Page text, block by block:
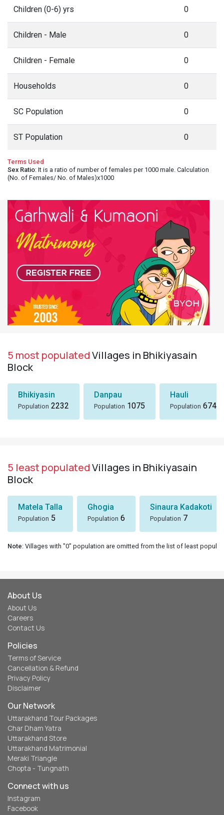
Children (0-6) yrs 0
Children - Male 0
Children - Female 0
Households 0
SC Population 0
ST Population 0
Terms Used
Sex Ratio: It is a ratio of number of females per 1000 male. Calculation
(No. of Females/ No. of Males)x1000
5 most populatedVillages in Bhikiyasain
Block
Bhikiyasin
Population 2232
Danpau
Population 1075
Hauli
Population 674
5 least populatedVillages in Bhikiyasain
Block
Matela Talla
Population 5
Ghogia
Population 6
Sinaura Kadakoti
Population 7
Note: Villages with "0" population are omitted from the list of least
About Us
About Us
Careers
Contact Us
Policies
Terms of Service
Cancellation & Refund
Privacy Policy
Disclaimer
Our Network
Uttarakhand Tour Packages
Char Dham Yatra
Uttarakhand Store
Uttarakhand Matrimonial
Meraki Triangle
Chopta - Tungnath
Connect with us
Instagram
Facebook